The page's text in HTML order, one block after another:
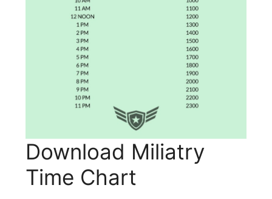
Download Miliatry
Time Chart